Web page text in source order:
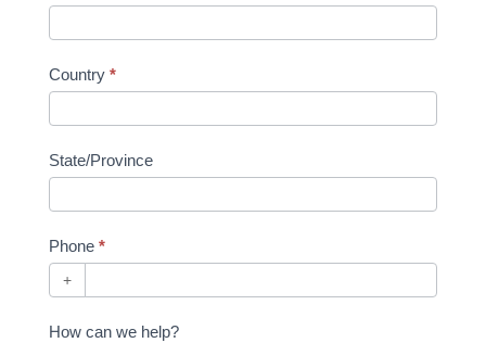
Country *
State/Province
Phone *
+
How can we help?